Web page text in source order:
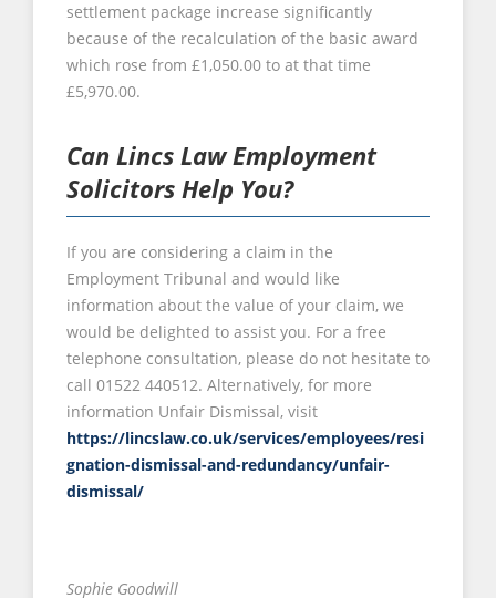
settlement package increase significantly
because of the recalculation of the basic award
which rose from £1,050.00 to at that time
£5,970.00.
Can Lincs Law Employment
Solicitors Help You?
If you are considering a claim in the
Employment Tribunal and would like
information about the value of your claim, we
would be delighted to assist you. For a free
telephone consultation, please do not hesitate to
call 01522 440512. Alternatively, for more
information Unfair Dismissal, visit
https://lincslaw.co.uk/services/employees/resi
gnation-dismissal-and-redundancy/unfair-
dismissal/
Sophie Goodwill